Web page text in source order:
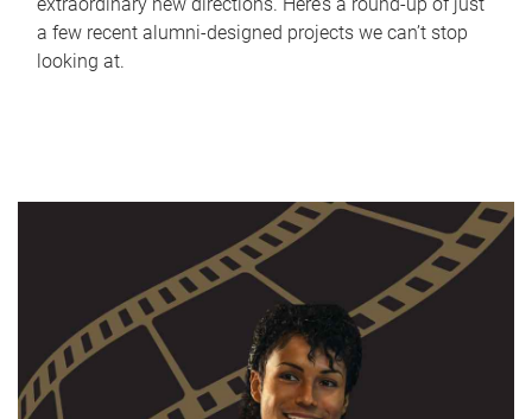
a few recent alumni-designed projects we can’t stop
looking at.